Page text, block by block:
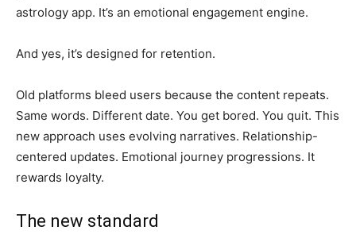
astrology app. It’s an emotional engagement engine.
And yes, it’s designed for retention.
Old platforms bleed users because the content repeats.
Same words. Different date. You get bored. You quit. This
new approach uses evolving narratives. Relationship-
centered updates. Emotional journey progressions. It
rewards loyalty.
The new standard